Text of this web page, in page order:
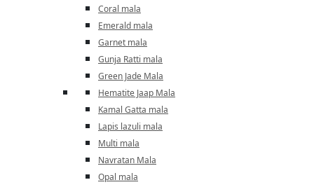
Coral mala
Emerald mala
Garnet mala
Gunja Ratti mala
Green Jade Mala
Hematite Jaap Mala
Kamal Gatta mala
Lapis lazuli mala
Multi mala
Navratan Mala
Opal mala